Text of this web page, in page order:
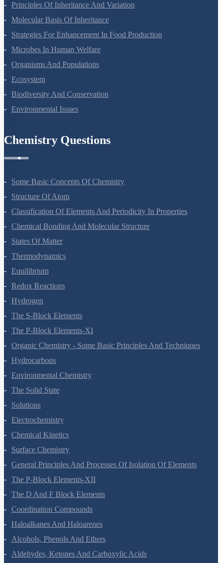
Principles Of Inheritance And Variation
Molecular Basis Of Inheritance
Strategies For Enhancement In Food Production
Microbes In Human Welfare
Organisms And Populations
Ecosystem
Biodiversity And Conservation
Environmental Issues
Chemistry Questions
Some Basic Concepts Of Chemistry
Structure Of Atom
Classification Of Elements And Periodicity In Properties
Chemical Bonding And Molecular Structure
States Of Matter
Thermodynamics
Equilibrium
Redox Reactions
Hydrogen
The S-Block Elements
The P-Block Elements-XI
Organic Chemistry - Some Basic Principles And Techniques
Hydrocarbons
Environmental Chemistry
The Solid State
Solutions
Electrochemistry
Chemical Kinetics
Surface Chemistry
General Principles And Processes Of Isolation Of Elements
The P-Block Elements-XII
The D And F Block Elements
Coordination Compounds
Haloalkanes And Haloarenes
Alcohols, Phenols And Ethers
Aldehydes, Ketones And Carboxylic Acids